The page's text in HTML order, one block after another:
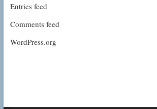
Entries feed
Comments feed
WordPress.org